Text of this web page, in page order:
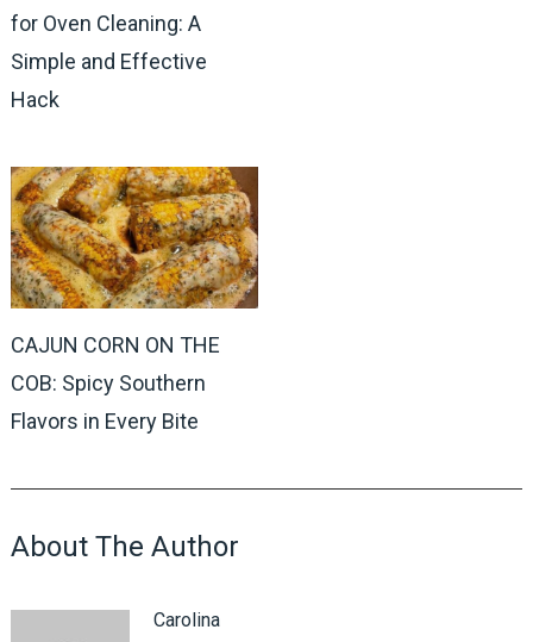
for Oven Cleaning: A
Simple and Effective
Hack
CAJUN CORN ON THE
COB: Spicy Southern
Flavors in Every Bite
About The Author
Carolina